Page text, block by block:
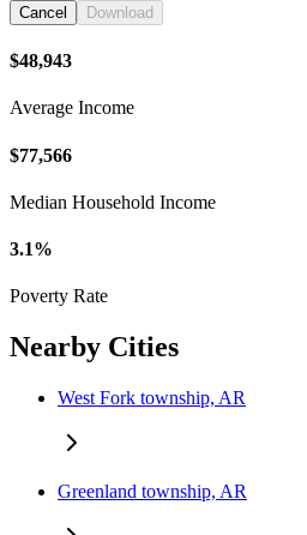
Cancel Download
$48,943
Average Income
$77,566
Median Household Income
3.1%
Poverty Rate
Nearby Cities
West Fork township, AR
Greenland township, AR